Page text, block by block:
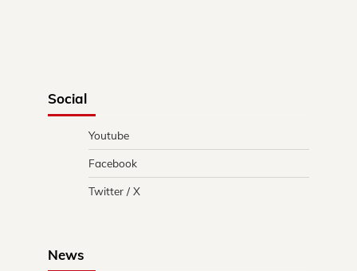
Social
Youtube
Facebook
Twitter / X
News